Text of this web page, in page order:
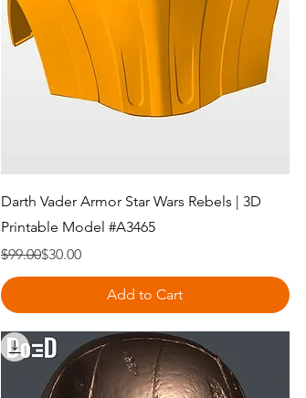
Quick View
Darth Vader Armor Star Wars Rebels | 3D
Printable Model #A3465
Regular Price
$99.00
Sale Price$30.00
Add to Cart